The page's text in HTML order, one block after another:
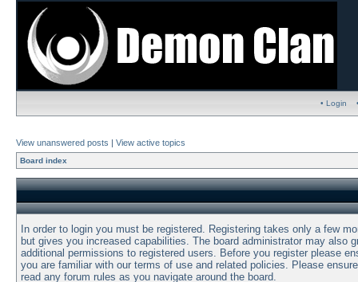
• Login
View unanswered posts | View active topics
Board index
In order to login you must be registered. Registering takes only a few
but gives you increased capabilities. The board administrator may also
additional permissions to registered users. Before you register please
you are familiar with our terms of use and related policies. Please
read any forum rules as you navigate around the board.